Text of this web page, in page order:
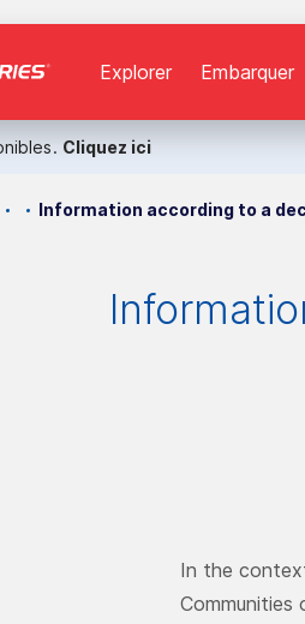
Cliquez ici
Explorer Εmbarquer
Information according to a
In the
Communities